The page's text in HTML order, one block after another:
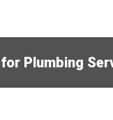
Plumbing